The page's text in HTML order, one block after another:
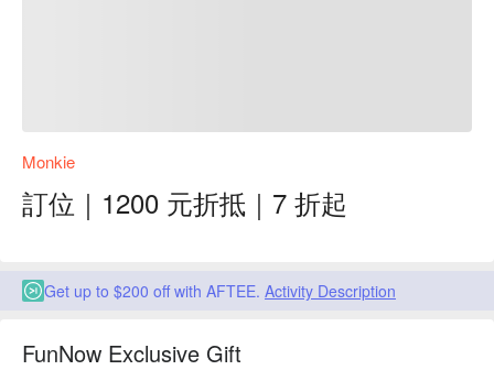
Monkie
訂位｜1200 元折抵｜7 折起
Get up to $200 off with AFTEE. Activity Description
FunNow Exclusive Gift